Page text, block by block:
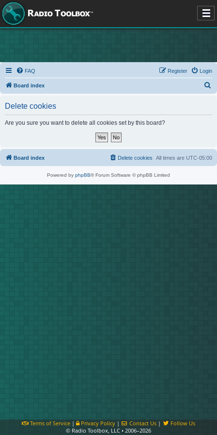
FAQ Login
Register
Board index
Delete cookies
Are you sure you want to delete all cookies set by this board?
Board index All times are UTC-05:00
Delete cookies
Powered by phpBB® Forum Software © phpBB Limited
Terms of Service| Privacy Policy| Contact Us |
Follow Us
© Radio Toolbox, LLC • 2006–2026